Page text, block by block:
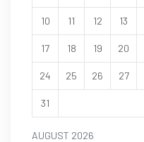
AUGUST 2026
10 11 12 13
17 18 19 20
24 25 26 27
31